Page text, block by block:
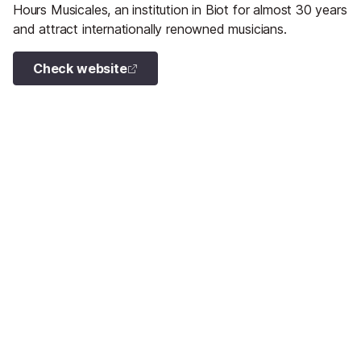
Hours Musicales, an institution in Biot for almost 30 years
and attract internationally renowned musicians.
Check website